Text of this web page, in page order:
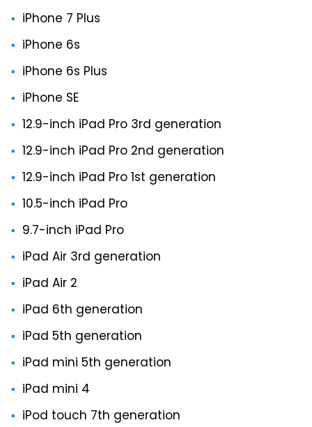
iPhone 7 Plus
iPhone 6s
iPhone 6s Plus
iPhone SE
12.9-inch iPad Pro 3rd generation
12.9-inch iPad Pro 2nd generation
12.9-inch iPad Pro 1st generation
10.5-inch iPad Pro
9.7-inch iPad Pro
iPad Air 3rd generation
iPad Air 2
iPad 6th generation
iPad 5th generation
iPad mini 5th generation
iPad mini 4
iPod touch 7th generation